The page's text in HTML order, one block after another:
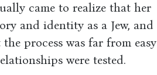
came to realize that her
and identity as a Jew, and
process was far from easy
were tested.